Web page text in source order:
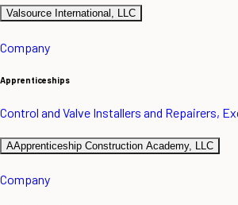
Valsource International, LLC
Company
Apprenticeships
Control and Valve Installers and Repairers,
AApprenticeship Construction Academy, LLC
Company